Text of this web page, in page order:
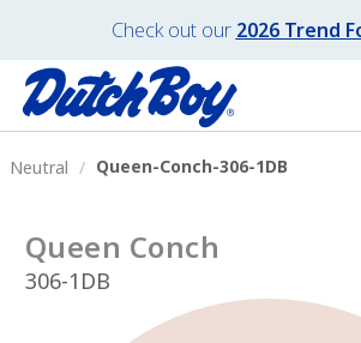
Check out our 2026 Trend
Neutral Queen-Conch-306-1DB
Queen Conch
306-1DB